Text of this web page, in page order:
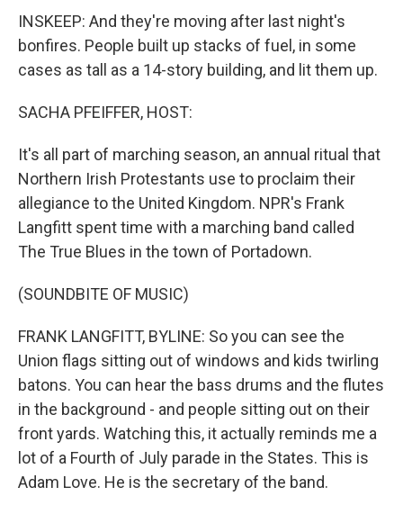
INSKEEP: And they're moving after last night's
bonfires. People built up stacks of fuel, in some
cases as tall as a 14-story building, and lit them up.
SACHA PFEIFFER, HOST:
It's all part of marching season, an annual ritual that
Northern Irish Protestants use to proclaim their
allegiance to the United Kingdom. NPR's Frank
Langfitt spent time with a marching band called
The True Blues in the town of Portadown.
(SOUNDBITE OF MUSIC)
FRANK LANGFITT, BYLINE: So you can see the
Union flags sitting out of windows and kids twirling
batons. You can hear the bass drums and the flutes
in the background - and people sitting out on their
front yards. Watching this, it actually reminds me a
lot of a Fourth of July parade in the States. This is
Adam Love. He is the secretary of the band.